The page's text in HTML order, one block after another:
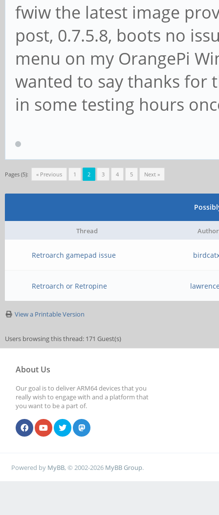
fwiw the latest image
post, 0.7.5.8, boots no
menu on my OrangePi
wanted to say thanks for
in some testing hours
Pages (5): « Previous 1 2 3 4 5 Next »
Thread Author
Retroarch gamepad issue
Retroarch or Retropine
View a Printable Version
Users browsing this thread: 171 Guest(s)
About Us
Our goal is to deliver ARM64 devices that you
really wish to engage with and a platform that
you want to be a part of.
Powered by MyBB, © 2002-2026 MyBB Group.